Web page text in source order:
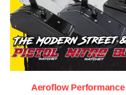
Aeroflow